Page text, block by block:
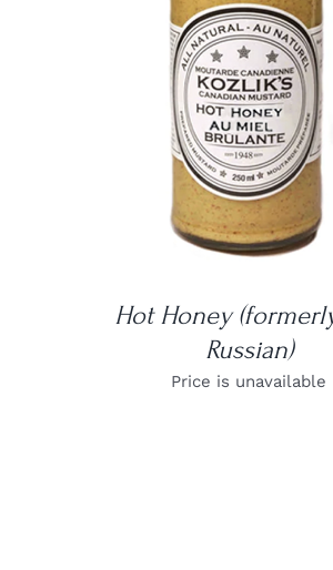
DETAILS
Hot Honey
Russian)
Price is unavailable